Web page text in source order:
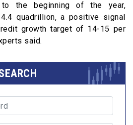
the beginning of the year,
quadrillion, a positive signal
growth target of 14-15 per
said.